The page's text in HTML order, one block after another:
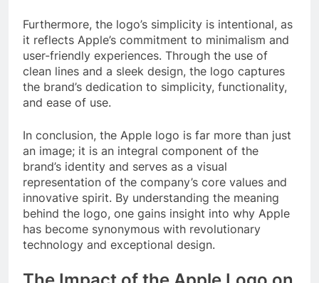
Furthermore, the logo’s simplicity is intentional, as
it reflects Apple’s commitment to minimalism and
user-friendly experiences. Through the use of
clean lines and a sleek design, the logo captures
the brand’s dedication to simplicity, functionality,
and ease of use.
In conclusion, the Apple logo is far more than just
an image; it is an integral component of the
brand’s identity and serves as a visual
representation of the company’s core values and
innovative spirit. By understanding the meaning
behind the logo, one gains insight into why Apple
has become synonymous with revolutionary
technology and exceptional design.